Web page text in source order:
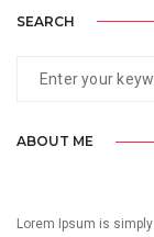
SEARCH
ABOUT ME
Lorem Ipsum is